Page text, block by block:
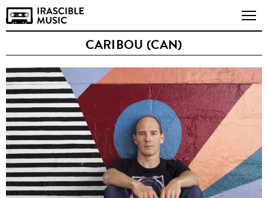
CARIBOU (CAN)